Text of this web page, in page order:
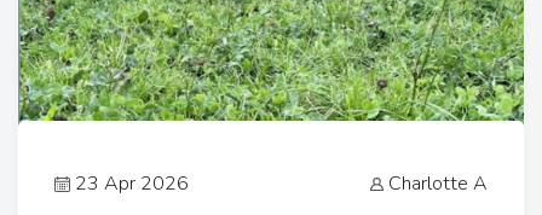
23 Apr 2026 Charlotte A